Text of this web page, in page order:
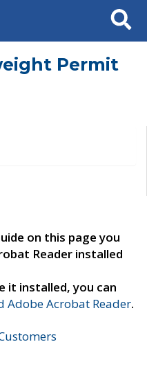
Search
Permit
on this page you
Reader installed
it installed, you can
Adobe Acrobat Reader.